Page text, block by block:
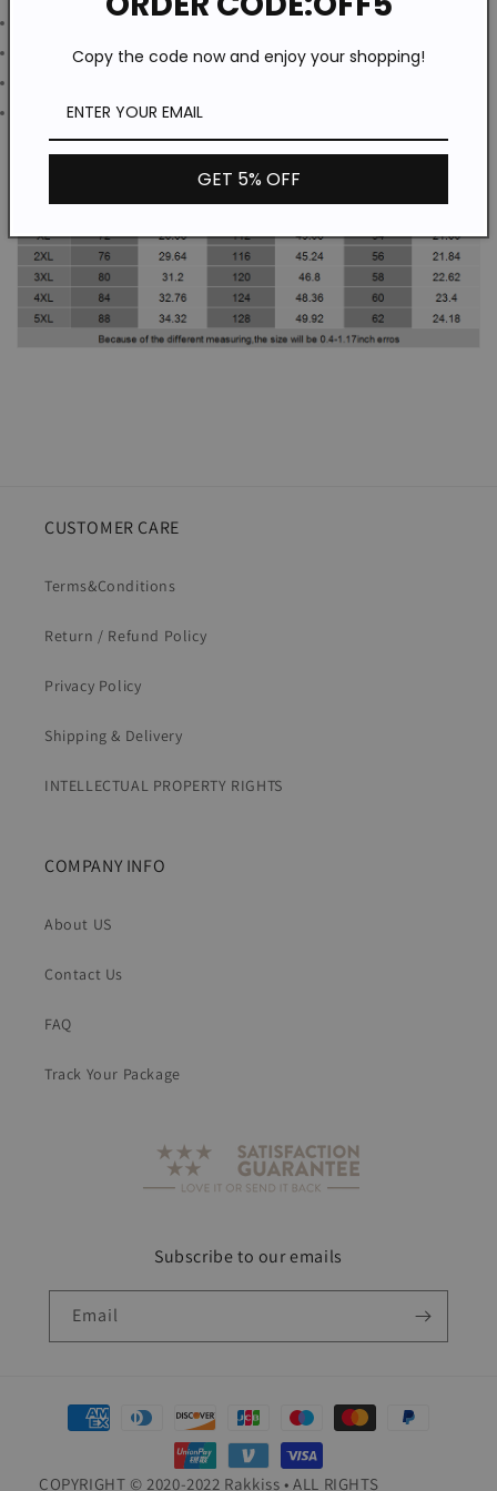
Season: All Season
Waist Type: Mid Waist
CUSTOMER CARE
Terms&Conditions
Return / Refund Policy
Privacy Policy
Shipping & Delivery
INTELLECTUAL PROPERTY RIGHTS
COMPANY INFO
About US
Contact Us
FAQ
Track Your Package
Subscribe to our emails
Email
Payment
methods
COPYRIGHT © 2020-2022 Rakkiss • ALL RIGHTS
Copy the code now and enjoy your shopping!
GET 5% OFF